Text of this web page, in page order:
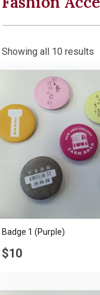
Showing all 10 results
Badge 1 (Purple)
$10